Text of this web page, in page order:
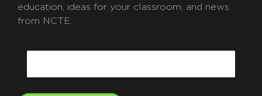
education, ideas for your classroom, and news
from NCTE.